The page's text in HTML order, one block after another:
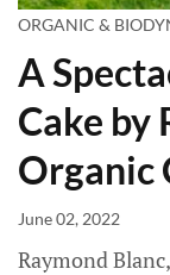
ORGANIC &
A
Cake by
Organic
June 02, 2022
Raymond